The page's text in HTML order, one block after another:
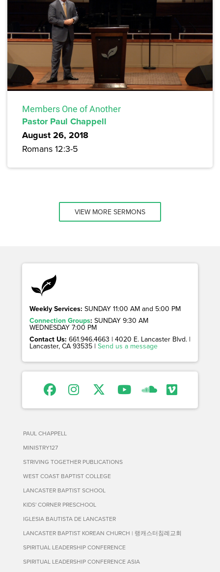
Members One of Another
Pastor Paul Chappell
August 26, 2018
Romans 12:3-5
VIEW MORE SERMONS
Weekly Services: SUNDAY 11:00 AM and 5:00 PM
Connection Groups: SUNDAY 9:30 AM
WEDNESDAY 7:00 PM
Contact Us: 661.946.4663 | 4020 E. Lancaster Blvd. |
Lancaster, CA 93535 | Send us a message
PAUL CHAPPELL
MINISTRY127
STRIVING TOGETHER PUBLICATIONS
WEST COAST BAPTIST COLLEGE
LANCASTER BAPTIST SCHOOL
KIDS' CORNER PRESCHOOL
IGLESIA BAUTISTA DE LANCASTER
LANCASTER BAPTIST KOREAN CHURCH | 랭캐스터침례교회
SPIRITUAL LEADERSHIP CONFERENCE
SPIRITUAL LEADERSHIP CONFERENCE ASIA